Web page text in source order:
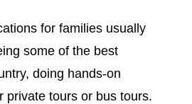
for families usually
some of the best
doing hands-on
private tours or bus tours.